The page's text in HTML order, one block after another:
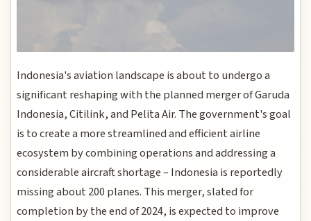
Indonesia's aviation landscape is about to undergo a
significant reshaping with the planned merger of Garuda
Indonesia, Citilink, and Pelita Air. The government's goal
is to create a more streamlined and efficient airline
ecosystem by combining operations and addressing a
considerable aircraft shortage – Indonesia is reportedly
missing about 200 planes. This merger, slated for
completion by the end of 2024, is expected to improve